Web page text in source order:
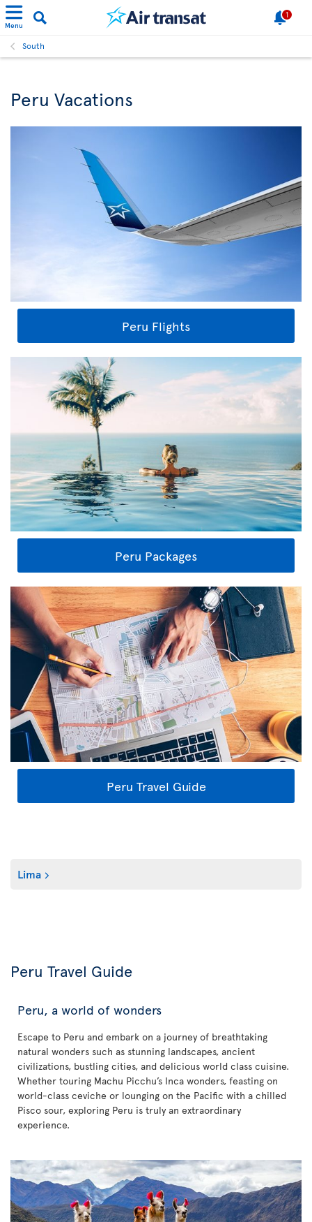
Menu
1
South
Peru Vacations
Peru Flights
Peru Packages
Peru Travel Guide
Lima
Peru Travel Guide
Peru, a world of wonders
Escape to Peru and embark on a journey of breathtaking
natural wonders such as stunning landscapes, ancient
civilizations, bustling cities, and delicious world class cuisine.
Whether touring Machu Picchu’s Inca wonders, feasting on
world-class ceviche or lounging on the Pacific with a chilled
Pisco sour, exploring Peru is truly an extraordinary
experience.